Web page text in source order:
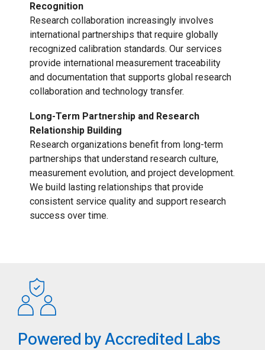
Recognition
Research collaboration increasingly involves
international partnerships that require globally
recognized calibration standards. Our services
provide international measurement traceability
and documentation that supports global research
collaboration and technology transfer.
Long-Term Partnership and Research
Relationship Building
Research organizations benefit from long-term
partnerships that understand research culture,
measurement evolution, and project development.
We build lasting relationships that provide
consistent service quality and support research
success over time.
Powered by Accredited Labs